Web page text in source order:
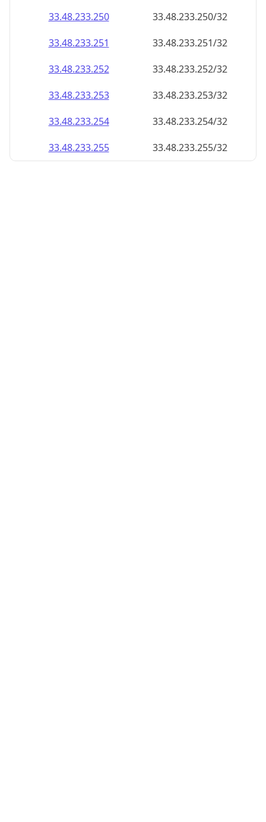
33.48.233.250
33.48.233.250/32
33.48.233.251
33.48.233.251/32
33.48.233.252
33.48.233.252/32
33.48.233.253
33.48.233.253/32
33.48.233.254
33.48.233.254/32
33.48.233.255
33.48.233.255/32